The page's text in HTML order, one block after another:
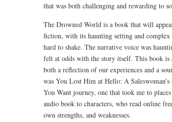
that was both challenging and rewarding to
The Drowned World is a book that will
fiction, with its haunting setting and complex
hard to shake. The narrative voice was
felt at odds with the story itself. This book is
both a reflection of our experiences and a
was You Lost Him at Hello: A
You Want journey, one that took me to
audio book to characters, who read online
own strengths, and weaknesses.